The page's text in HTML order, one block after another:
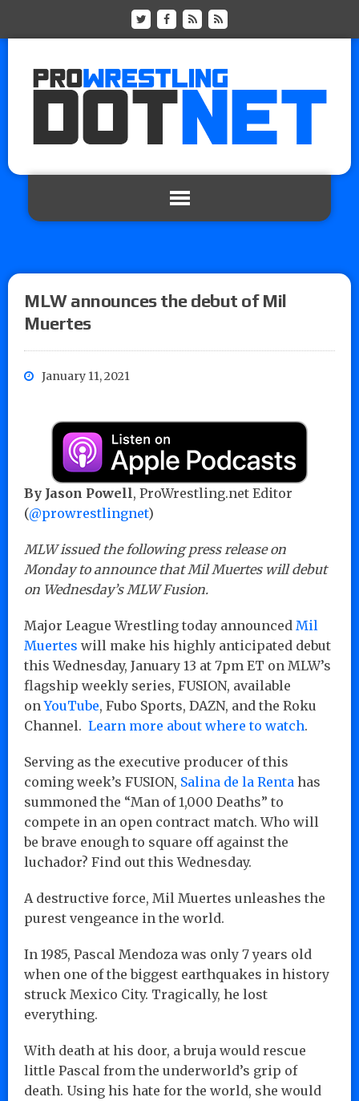
MLW announces the debut of Mil
Muertes
January 11, 2021
By Jason Powell, ProWrestling.net Editor
(@prowrestlingnet)
MLW issued the following press release on
Monday to announce that Mil Muertes will debut
on Wednesday’s MLW Fusion.
Major League Wrestling today announced Mil
Muertes will make his highly anticipated debut
this Wednesday, January 13 at 7pm ET on MLW’s
flagship weekly series, FUSION, available
onYouTube, Fubo Sports, DAZN, and the Roku
Channel. Learn more about where to watch.
Serving as the executive producer of this
coming week’s FUSION, Salina de la Renta has
summoned the “Man of 1,000 Deaths” to
compete in an open contract match. Who will
be brave enough to square off against the
luchador? Find out this Wednesday.
A destructive force, Mil Muertes unleashes the
purest vengeance in the world.
In 1985, Pascal Mendoza was only 7 years old
when one of the biggest earthquakes in history
struck Mexico City. Tragically, he lost
everything.
With death at his door, a bruja would rescue
little Pascal from the underworld’s grip of
death. Using his hate for the world, she would